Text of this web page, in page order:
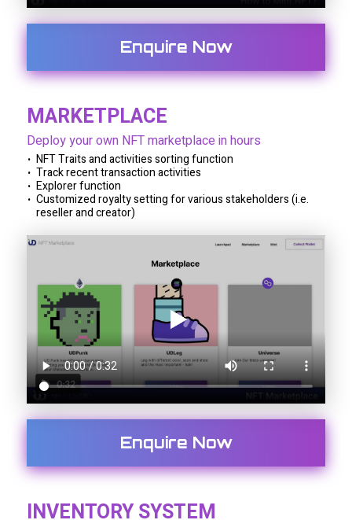
Enquire Now
MARKETPLACE
Deploy your own NFT marketplace in hours
NFT Traits and activities sorting function
Track recent transaction activities
Explorer function
Customized royalty setting for various stakeholders (i.e.
reseller and creator)
Enquire Now
INVENTORY SYSTEM